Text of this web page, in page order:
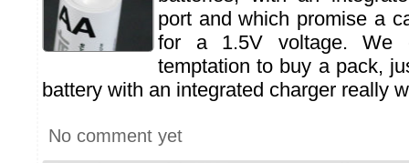
port and which promise a
for a 1.5V voltage. We
temptation to buy a pack,
battery with an integrated charger really
No comment yet